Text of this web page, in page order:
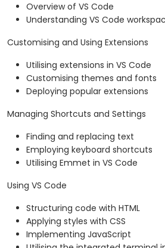
Overview of VS Code
Understanding VS Code
Customising and Using Extensions
Utilising extensions in VS Code
Customising themes and fonts
Deploying popular extensions
Managing Shortcuts and Settings
Finding and replacing text
Employing keyboard shortcuts
Utilising Emmet in VS Code
Using VS Code
Structuring code with HTML
Applying styles with CSS
Implementing JavaScript